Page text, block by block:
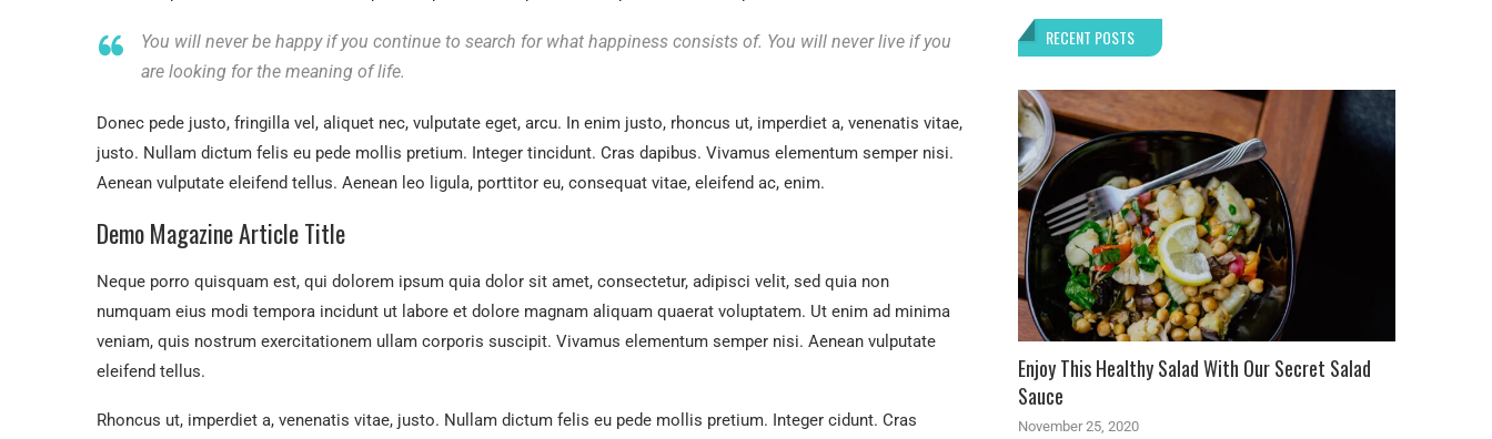
You will never be happy if you continue to search for what happiness consists of. You will never live if you
are looking for the meaning of life.
Donec pede justo, fringilla vel, aliquet nec, vulputate eget, arcu. In enim justo, rhoncus ut, imperdiet a, venenatis vitae,
justo. Nullam dictum felis eu pede mollis pretium. Integer tincidunt. Cras dapibus. Vivamus elementum semper nisi.
Aenean vulputate eleifend tellus. Aenean leo ligula, porttitor eu, consequat vitae, eleifend ac, enim.
Demo Magazine Article Title
Neque porro quisquam est, qui dolorem ipsum quia dolor sit amet, consectetur, adipisci velit, sed quia non
numquam eius modi tempora incidunt ut labore et dolore magnam aliquam quaerat voluptatem. Ut enim ad minima
veniam, quis nostrum exercitationem ullam corporis suscipit. Vivamus elementum semper nisi. Aenean vulputate
eleifend tellus.
Rhoncus ut, imperdiet a, venenatis vitae, justo. Nullam dictum felis eu pede mollis pretium. Integer cidunt. Cras
RECENT POSTS
Enjoy This Healthy Salad With Our Secret Salad
Sauce
November 25, 2020